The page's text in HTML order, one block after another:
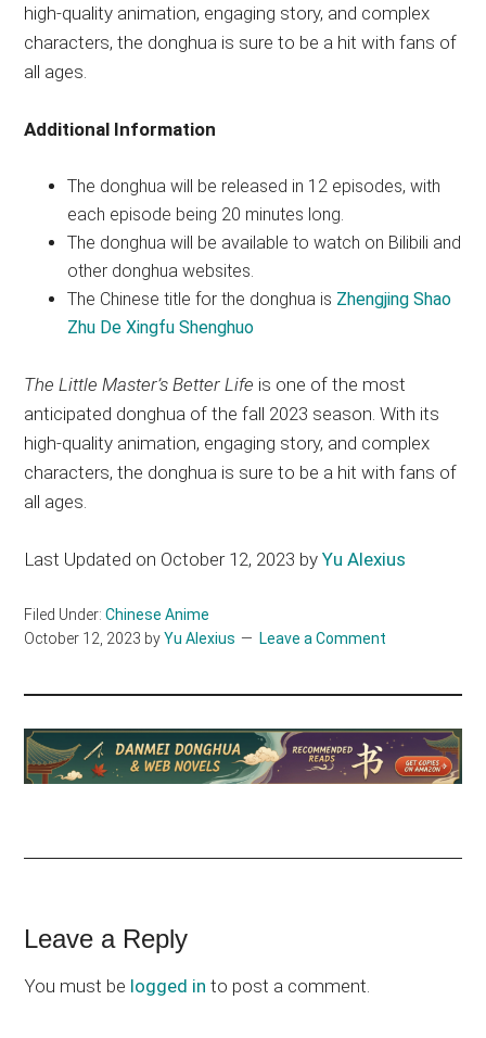
high-quality animation, engaging story, and complex
characters, the donghua is sure to be a hit with fans of
all ages.
Additional Information
The donghua will be released in 12 episodes, with
each episode being 20 minutes long.
The donghua will be available to watch on Bilibili and
other donghua websites.
The Chinese title for the donghua is Zhengjing Shao
Zhu De Xingfu Shenghuo
The Little Master’s Better Life is one of the most
anticipated donghua of the fall 2023 season. With its
high-quality animation, engaging story, and complex
characters, the donghua is sure to be a hit with fans of
all ages.
Last Updated on October 12, 2023 byYu Alexius
Filed Under:Chinese Anime
October 12, 2023 byYu Alexius Leave a Comment
Reader
Interactions
Leave a Reply
You must be logged in to post a comment.